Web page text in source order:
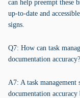
can help preempt these
up-to-date and
signs.
Q7: How can task
documentation accuracy?
A7: A task management
documentation